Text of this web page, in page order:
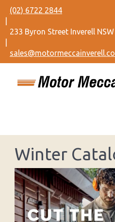
(02) 6722 2844
233 Byron Street Inverell
Winter